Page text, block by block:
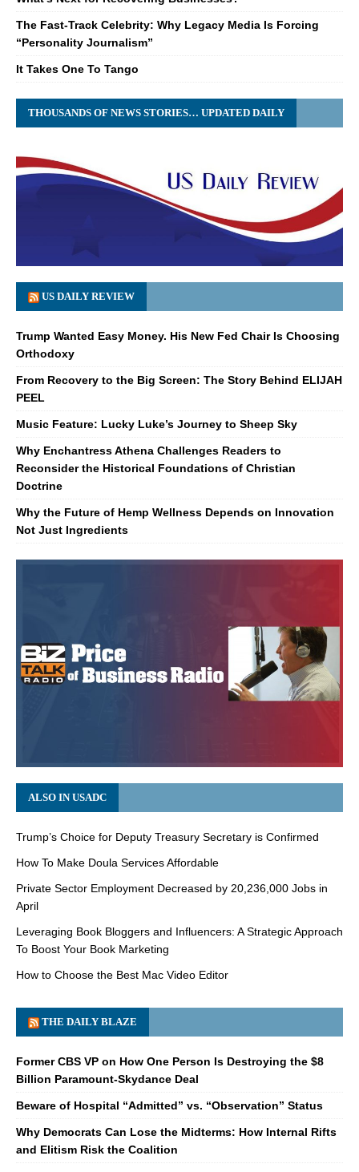
The Fast-Track Celebrity: Why Legacy Media Is Forcing
“Personality Journalism”
It Takes One To Tango
THOUSANDS OF NEWS STORIES… UPDATED DAILY
US DAILY REVIEW
Trump Wanted Easy Money. His New Fed Chair Is Choosing
Orthodoxy
From Recovery to the Big Screen: The Story Behind ELIJAH
PEEL
Music Feature: Lucky Luke’s Journey to Sheep Sky
Why Enchantress Athena Challenges Readers to
Reconsider the Historical Foundations of Christian
Doctrine
Why the Future of Hemp Wellness Depends on Innovation
Not Just Ingredients
ALSO IN USADC
Trump’s Choice for Deputy Treasury Secretary is Confirmed
How To Make Doula Services Affordable
Private Sector Employment Decreased by 20,236,000 Jobs in
April
Leveraging Book Bloggers and Influencers: A Strategic Approach
To Boost Your Book Marketing
How to Choose the Best Mac Video Editor
THE DAILY BLAZE
Former CBS VP on How One Person Is Destroying the $8
Billion Paramount-Skydance Deal
Beware of Hospital “Admitted” vs. “Observation” Status
Why Democrats Can Lose the Midterms: How Internal Rifts
and Elitism Risk the Coalition